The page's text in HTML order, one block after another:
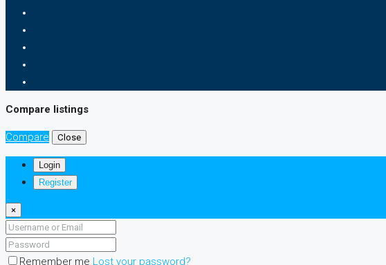
Compare listings
Compare Close
Login
Register
×
Remember me Lost your password?